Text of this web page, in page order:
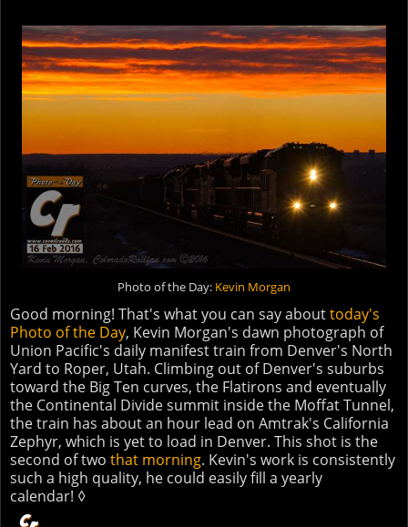
Photo of the Day: Kevin Morgan
Good morning! That's what you can say abouttoday's
Photo of the Day, Kevin Morgan's dawn photograph of
Union Pacific's daily manifest train from Denver's North
Yard to Roper, Utah. Climbing out of Denver's suburbs
toward the Big Ten curves, the Flatirons and eventually
the Continental Divide summit inside the Moffat Tunnel,
the train has about an hour lead on Amtrak's California
Zephyr, which is yet to load in Denver. This shot is the
second of two that morning. Kevin's work is consistently
such a high quality, he could easily fill a yearly
calendar! ◊